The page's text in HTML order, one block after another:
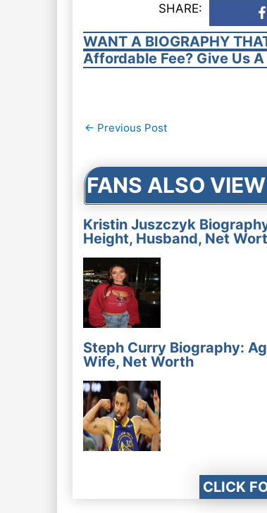
SHARE:
WANT A BIOGRAPHY
Affordable Fee? Give Us A
Post
← Previous Post
FANS ALSO VIEW
Kristin Juszczyk
Height, Husband, Net
Steph Curry Biography:
Wife, Net Worth
CLICK